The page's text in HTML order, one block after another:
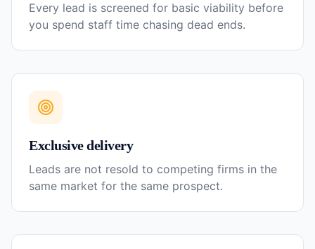
Every lead is screened for basic viability before
you spend staff time chasing dead ends.
Exclusive delivery
Leads are not resold to competing firms in the
same market for the same prospect.